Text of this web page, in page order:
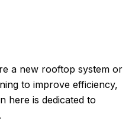
a new rooftop system or
to improve efficiency,
here is dedicated to